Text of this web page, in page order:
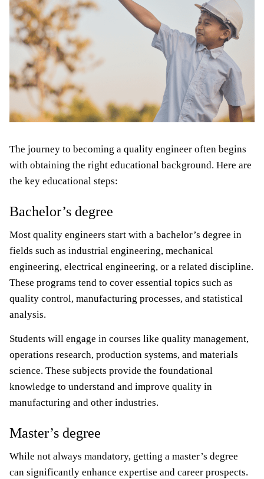
The journey to becoming a quality engineer often begins
with obtaining the right educational background. Here are
the key educational steps:
Bachelor’s degree
Most quality engineers start with a bachelor’s degree in
fields such as industrial engineering, mechanical
engineering, electrical engineering, or a related discipline.
These programs tend to cover essential topics such as
quality control, manufacturing processes, and statistical
analysis.
Students will engage in courses like quality management,
operations research, production systems, and materials
science. These subjects provide the foundational
knowledge to understand and improve quality in
manufacturing and other industries.
Master’s degree
While not always mandatory, getting a master’s degree
can significantly enhance expertise and career prospects.